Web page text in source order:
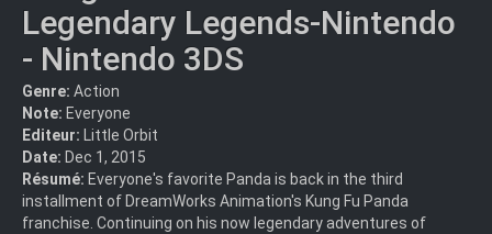
Legendary Legends-Nintendo
- Nintendo 3DS
Genre: Action
Note: Everyone
Editeur: Little Orbit
Date: Dec 1, 2015
Résumé: Everyone's favorite Panda is back in the third
installment of DreamWorks Animation's Kung Fu Panda
franchise. Continuing on his now legendary adventures of